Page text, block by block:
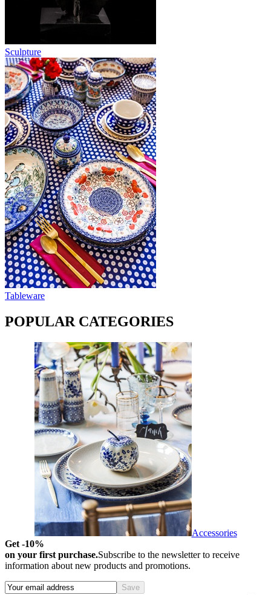
Sculpture
Tableware
POPULAR CATEGORIES
Accessories
Get -10%
on your first purchase.Subscribe to the newsletter to receive
information about new products and promotions.